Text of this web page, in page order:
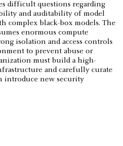
difficult questions regarding
and auditability of model
complex black-box models. The
enormous compute
isolation and access controls
to prevent abuse or
must build a high-
and carefully curate
introduce new security